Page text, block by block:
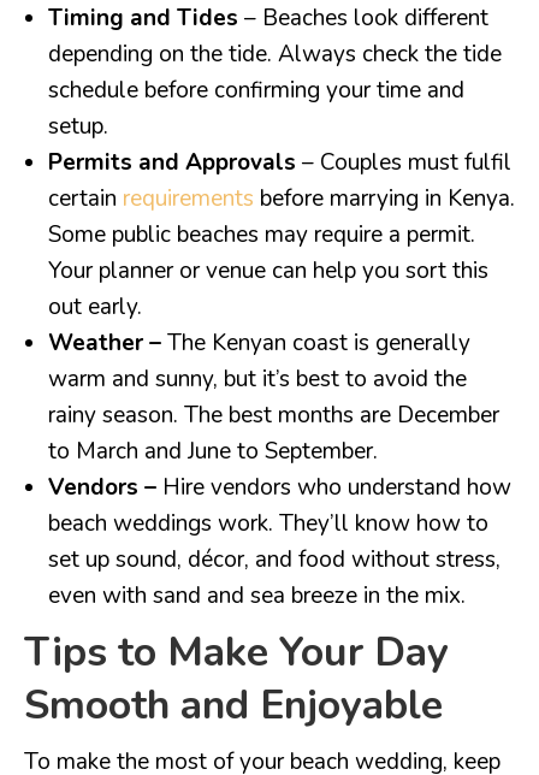
Timing and Tides – Beaches look different
depending on the tide. Always check the tide
schedule before confirming your time and
setup.
Permits and Approvals – Couples must fulfil
certain requirements before marrying in Kenya.
Some public beaches may require a permit.
Your planner or venue can help you sort this
out early.
Weather –The Kenyan coast is generally
warm and sunny, but it’s best to avoid the
rainy season. The best months are December
to March and June to September.
Vendors – Hire vendors who understand how
beach weddings work. They’ll know how to
set up sound, décor, and food without stress,
even with sand and sea breeze in the mix.
Tips to Make Your Day
Smooth and Enjoyable
To make the most of your beach wedding, keep